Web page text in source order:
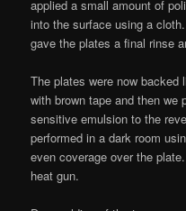
applied a small amount of
into the surface using a
gave the plates a final rinse
The plates were now
with brown tape and then we
sensitive emulsion to the
performed in a dark room
even coverage over the
heat gun.